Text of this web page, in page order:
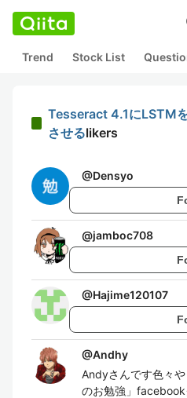
Trend Stock List
Tesseract 4.1にLSTM
させるlikers
@Densyo
@jamboc708
@Hajime120107
@Andhy
Andyさんです色々
のお勉強」